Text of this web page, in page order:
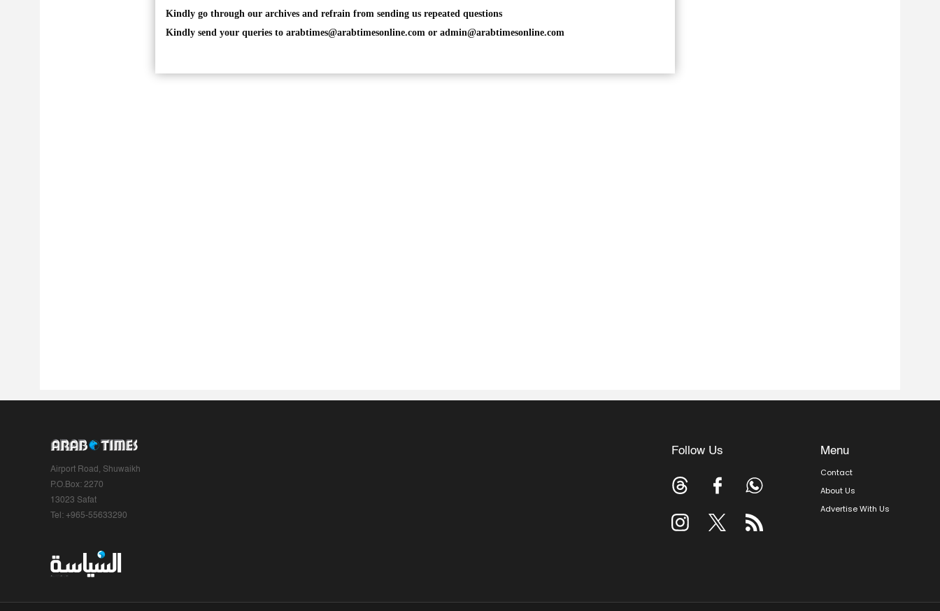
Kindly go through our archives and refrain from sending us repeated questions
Kindly send your queries to arabtimes@arabtimesonline.com or admin@arabtimesonline.com
Airport Road, Shuwaikh
P.O.Box: 2270
13023 Safat
Tel: +965-55633290
Follow Us Menu
Contact
About Us
Advertise With Us